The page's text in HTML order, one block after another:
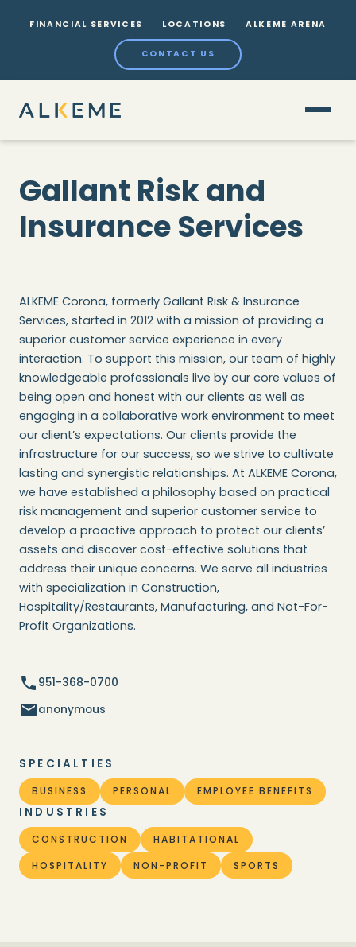
FINANCIAL SERVICES LOCATIONS ALKEME ARENA
CONTACT US
Gallant Risk and
Insurance Services
ALKEME Corona, formerly Gallant Risk & Insurance
Services, started in 2012 with a mission of providing a
superior customer service experience in every
interaction. To support this mission, our team of highly
knowledgeable professionals live by our core values of
being open and honest with our clients as well as
engaging in a collaborative work environment to meet
our client’s expectations. Our clients provide the
infrastructure for our success, so we strive to cultivate
lasting and synergistic relationships. At ALKEME Corona,
we have established a philosophy based on practical
risk management and superior customer service to
develop a proactive approach to protect our clients’
assets and discover cost-effective solutions that
address their unique concerns. We serve all industries
with specialization in Construction,
Hospitality/Restaurants, Manufacturing, and Not-For-
Profit Organizations.
951-368-0700
anonymous
SPECIALTIES
BUSINESS PERSONAL EMPLOYEE BENEFITS
INDUSTRIES
CONSTRUCTION
HABITATIONAL
HOSPITALITY
NON-PROFIT SPORTS